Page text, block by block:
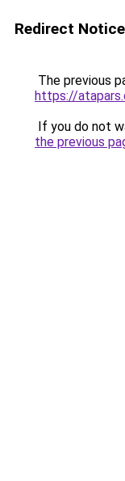
Redirect Notice
The previous
https://
If you do not
the previous